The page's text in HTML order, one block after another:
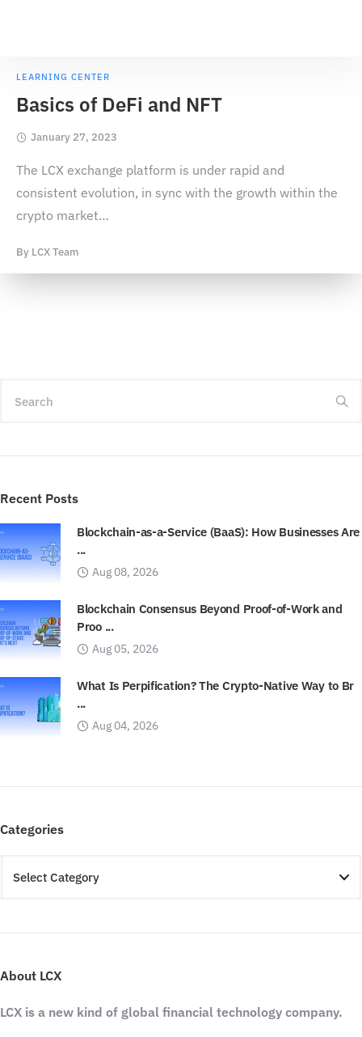
LEARNING CENTER
Basics of DeFi and NFT
January 27, 2023
The LCX exchange platform is under rapid and
consistent evolution, in sync with the growth within the
crypto market…
By LCX Team
Search
Recent Posts
Blockchain-as-a-Service (BaaS): How Businesses Are
...
Aug 08, 2026
Blockchain Consensus Beyond Proof-of-Work and
Proo ...
Aug 05, 2026
What Is Perpification? The Crypto-Native Way to Br
...
Aug 04, 2026
Categories
About LCX
LCX is a new kind of global financial technology company.